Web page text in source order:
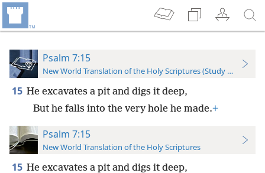
Psalm 7:15
New World Translation of the Holy Scriptures (Study Edition)
15 He excavates a pit and digs it deep,
But he falls into the very hole he made.+
Psalm 7:15
New World Translation of the Holy Scriptures
15 He excavates a pit and digs it deep,